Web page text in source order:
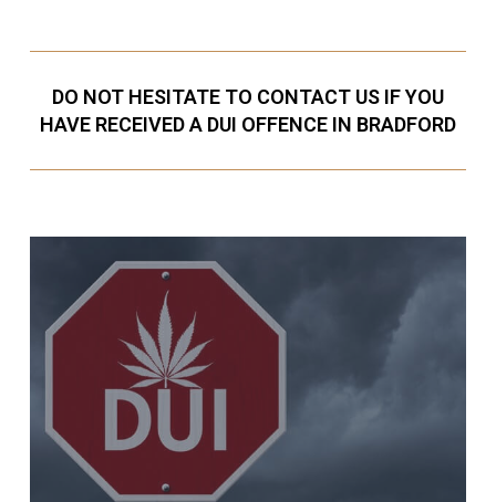
DO NOT HESITATE TO CONTACT US IF YOU
HAVE RECEIVED A DUI OFFENCE IN BRADFORD